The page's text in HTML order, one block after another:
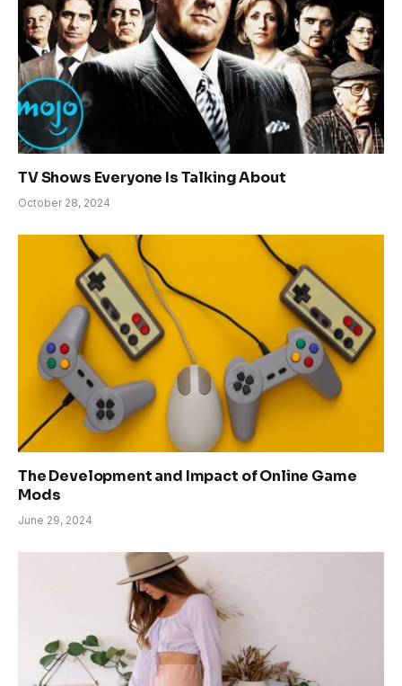
TV Shows Everyone Is Talking About
October 28, 2024
The Development and Impact of Online Game
Mods
June 29, 2024